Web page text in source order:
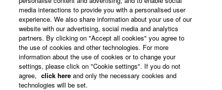
24mW
Digital Input / Output Characteristics (XU
Models)
Output
Format
media interactions to provide you with a personalised user
experience. We also share information about your use of our
website with our advertising, social media and analytics
partners. By clicking on "Accept all cookies" you agree to
the use of cookies and other technologies. For more
information about the use of cookies or to change your
settings, please click on "Cookie settings". If you do not
agree, click here and only the necessary cookies and
technologies will be set.